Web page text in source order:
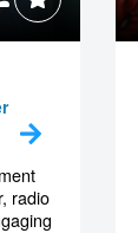
radio